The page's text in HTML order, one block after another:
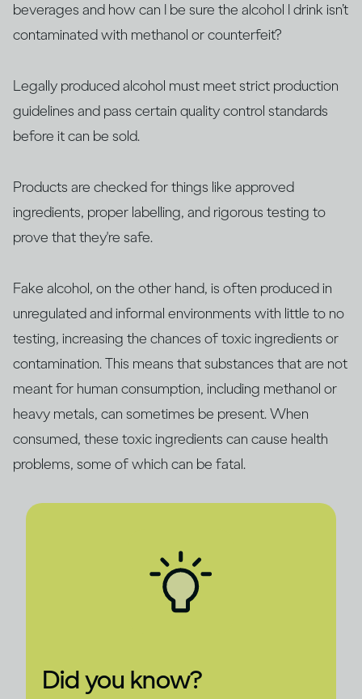
beverages and how can I be sure the alcohol I drink isn’t
contaminated with methanol or counterfeit?
Legally produced alcohol must meet strict production
guidelines and pass certain quality control standards
before it can be sold.
Products are checked for things like approved
ingredients, proper labelling, and rigorous testing to
prove that they're safe.
Fake alcohol, on the other hand, is often produced in
unregulated and informal environments with little to no
testing, increasing the chances of toxic ingredients or
contamination. This means that substances that are not
meant for human consumption, including methanol or
heavy metals, can sometimes be present. When
consumed, these toxic ingredients can cause health
problems, some of which can be fatal.
Did you know?